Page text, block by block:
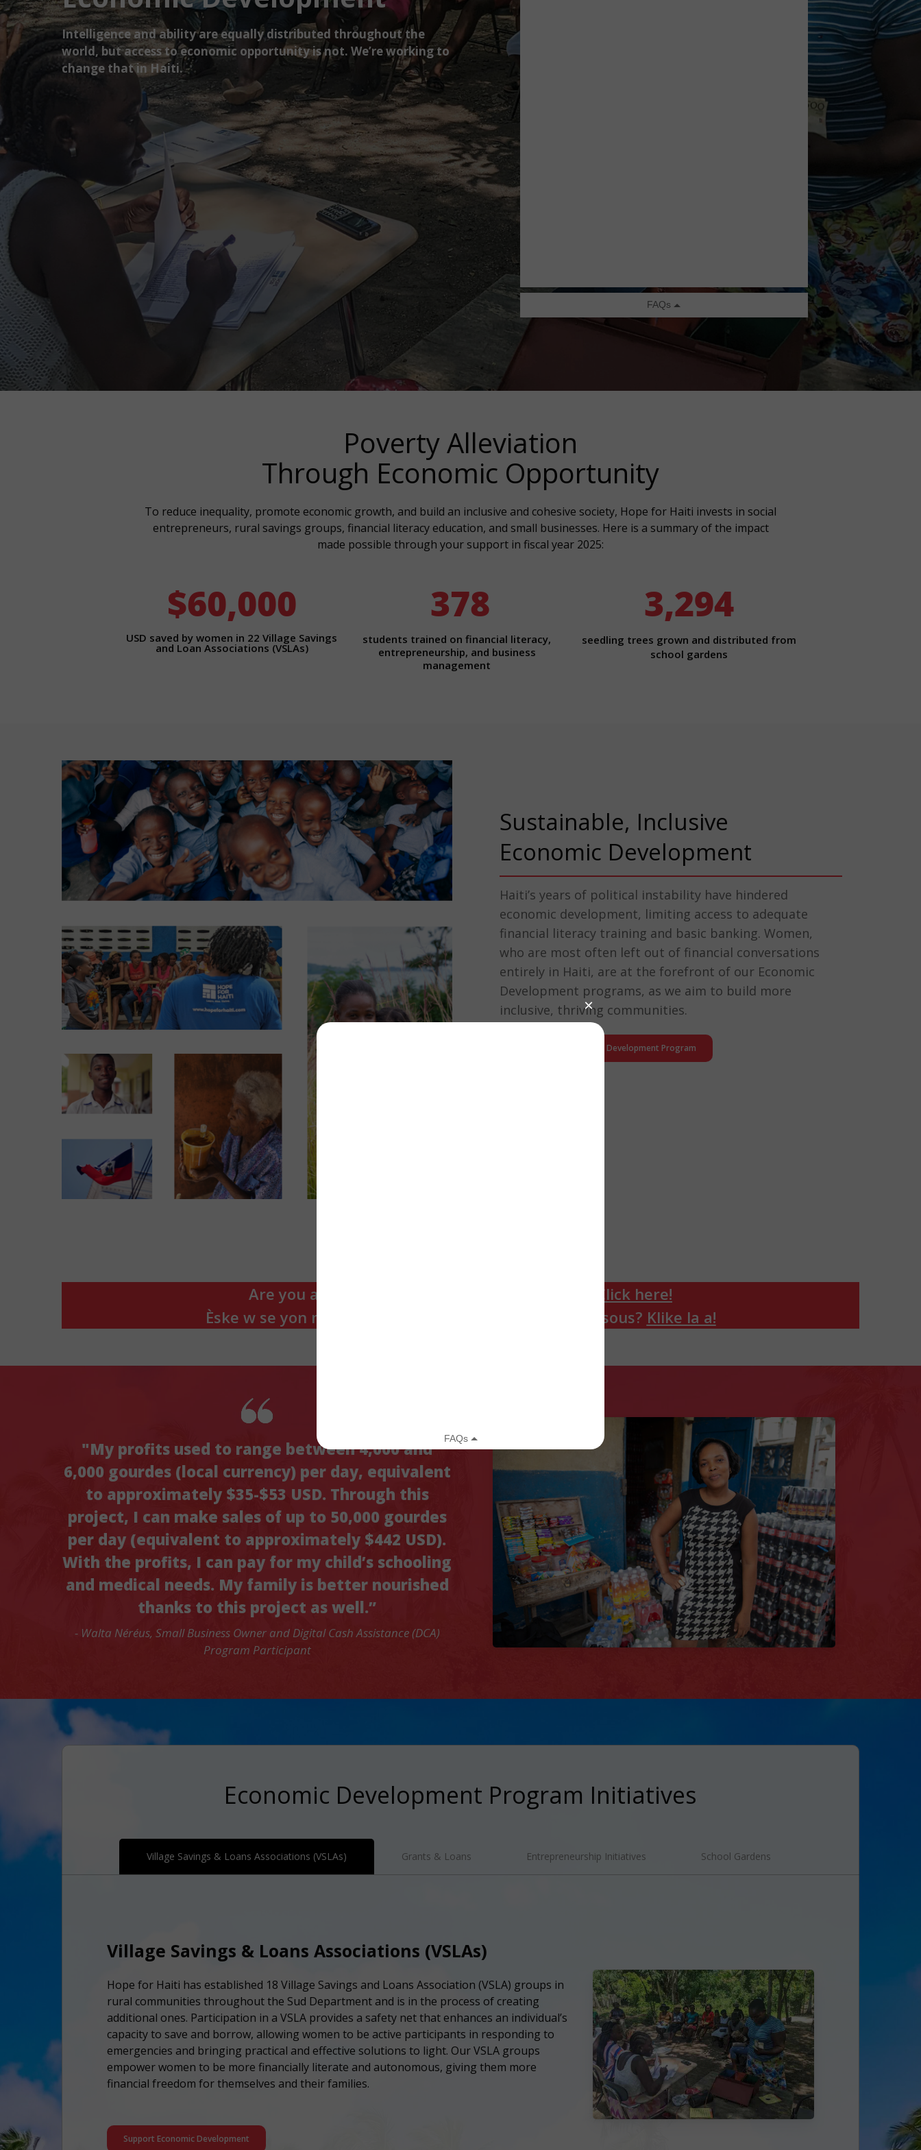
Intelligence and ability are equally distributed throughout the
world, but access to economic opportunity is not. We’re working to
change that in Haiti.
Poverty Alleviation
Through Economic Opportunity
To reduce inequality, promote economic growth, and build an inclusive and cohesive society, Hope for Haiti invests in social
entrepreneurs, rural savings groups, financial literacy education, and small businesses. Here is a summary of the impact
made possible through your support in fiscal year 2025:
$60,000
USD saved by women in 22 Village Savings
and Loan Associations (VSLAs)
378
students trained on financial literacy,
entrepreneurship, and business
management
3,294
seedling trees grown and distributed from
school gardens
Sustainable, Inclusive
Economic Development
Haiti’s years of political instability have hindered
economic development, limiting access to adequate
financial literacy training and basic banking. Women,
who are most often left out of financial conversations
entirely in Haiti, are at the forefront of our Economic
Development programs, as we aim to build more
inclusive, thriving communities.
Support Our Economic Development Program
Are you a DCA recipient looking for resources?
Click here!
Èske w se yon moun k ap resevwa DCA k ap chèche resous? Klike la a!
"My profits used to range between 4,000 and
6,000 gourdes (local currency) per day, equivalent
to approximately $35-$53 USD. Through this
project, I can make sales of up to 50,000 gourdes
per day (equivalent to approximately $442 USD).
With the profits, I can pay for my child’s schooling
and medical needs. My family is better nourished
thanks to this project as well.”
- Walta Néréus, Small Business Owner and Digital Cash Assistance (DCA)
Program Participant
Economic Development Program Initiatives
Village Savings & Loans Associations (VSLAs) Grants & Loans Entrepreneurship Initiatives School Gardens
Village Savings & Loans Associations (VSLAs)
Hope for Haiti has established 18 Village Savings and Loans Association (VSLA) groups in
rural communities throughout the Sud Department and is in the process of creating
additional ones. Participation in a VSLA provides a safety net that enhances an individual’s
capacity to save and borrow, allowing women to be active participants in responding to
emergencies and bringing practical and effective solutions to light. Our VSLA groups
empower women to be more financially literate and autonomous, giving them more
financial freedom for themselves and their families.
Support Economic Development